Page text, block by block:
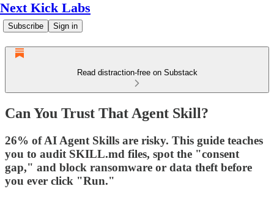
Next Kick Labs
Subscribe Sign in
Read distraction-free on Substack
Can You Trust That Agent Skill?
26% of AI Agent Skills are risky. This guide teaches
you to audit SKILL.md files, spot the "consent
gap," and block ransomware or data theft before
you ever click "Run."